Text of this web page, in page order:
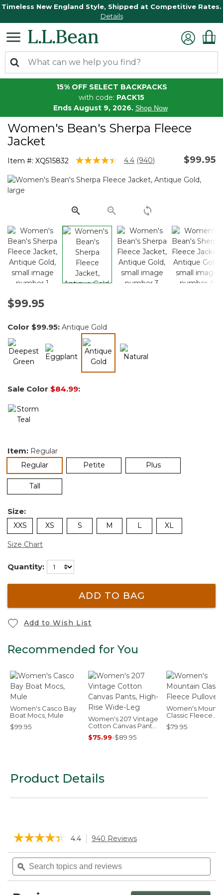
Timeless New England Style, Shipped at Competitive Rates.
Details
15% OFF SELECT BACKPACKS
with code: PACK15
Ends August 9, 2026. Shop Now
Women's Bean's Sherpa Fleece
Jacket
Item #: XQ515832 3.6 out of 5 Customer Rating
4.4 Read
Reviews.
link.
(940) $99.95
$99.95
Color $99.95: Antique Gold
selected
Sale Color $84.99:
Item: Regular
Regularselected Petite Plus
Tall
Size:
XXS XS S M L XL
Size Chart
Quantity:
ADD TO BAG
Add to Wish List
Recommended for You
Women's Casco Bay
Boat Mocs, Mule
$99.95
Women's 207 Vintage
Cotton Canvas Pants,
High-Rise Wide-Leg
$75.99-$89.95
Women's
Classic Fleece
Pullover
$79.95
Product Details
☆☆☆☆☆
☆☆☆☆☆
out
of
stars.
4.4 940 Reviews
will
to
Search
topics
and
ϙ